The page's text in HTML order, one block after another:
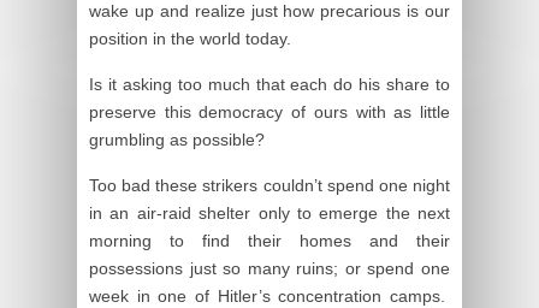
wake up and realize just how precarious is our
position in the world today.
Is it asking too much that each do his share to
preserve this democracy of ours with as little
grumbling as possible?
Too bad these strikers couldn’t spend one night
in an air-raid shelter only to emerge the next
morning to find their homes and their
possessions just so many ruins; or spend one
week in one of Hitler’s concentration camps.